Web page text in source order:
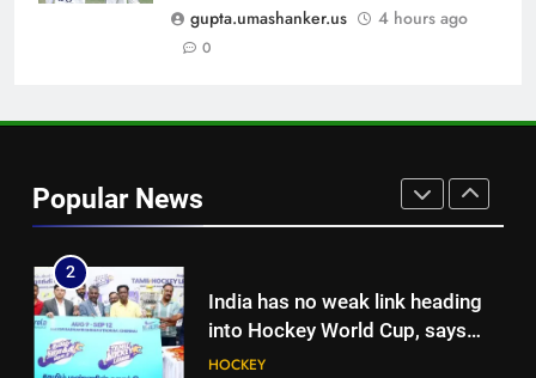
gupta.umashanker.us
4 hours ago
0
Popular News
Singh’: Ashwin names Mumbai
Indians’ ideal Hardik Pandya
CRICKET
series win could mean for
India’s WTC campaign | Cricket
News
2
India has no weak link heading
into Hockey World Cup, says
former captain Baskaran
HOCKEY